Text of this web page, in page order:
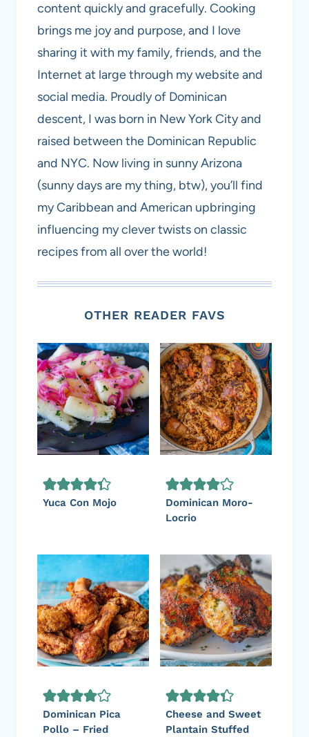
content quickly and gracefully. Cooking
brings me joy and purpose, and I love
sharing it with my family, friends, and the
Internet at large through my website and
social media. Proudly of Dominican
descent, I was born in New York City and
raised between the Dominican Republic
and NYC. Now living in sunny Arizona
(sunny days are my thing, btw), you’ll find
my Caribbean and American upbringing
influencing my clever twists on classic
recipes from all over the world!
OTHER READER FAVS
Yuca Con Mojo
Dominican Moro-
Locrio
Dominican Pica
Pollo – Fried
Cheese and Sweet
Plantain Stuffed